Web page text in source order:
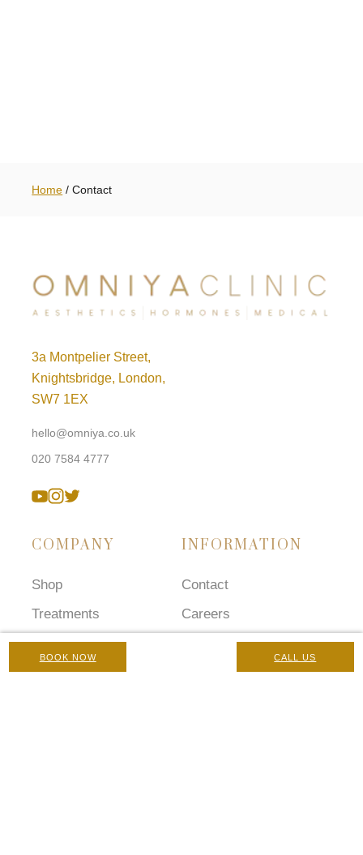
Home /Contact
3a Montpelier Street,
Knightsbridge, London,
SW7 1EX
hello@omniya.co.uk
020 7584 4777
COMPANY
Shop
Treatments
Concerns
Prescriptions
INFORMATION
Contact
Careers
Terms and Conditions
Chaperone Policy
BOOK NOW CALL US